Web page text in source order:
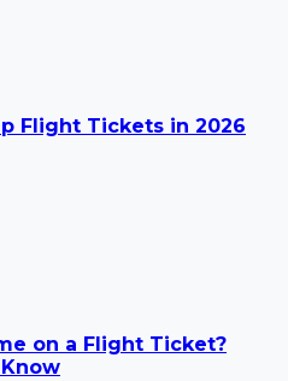
Flight Tickets in 2026
on a Flight Ticket?